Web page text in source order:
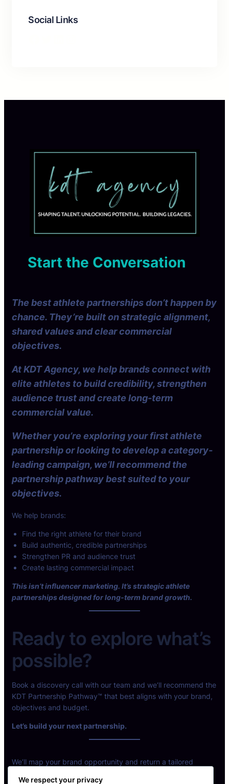
Social Links
Start the Conversation
The best athlete partnerships don’t happen by
chance. They’re built on strategic alignment,
shared values and clear commercial
objectives.
At KDT Agency, we help brands connect with
elite athletes to build credibility, strengthen
audience trust and create long-term
commercial value.
Whether you’re exploring your first athlete
partnership or looking to develop a category-
leading campaign, we’ll recommend the
partnership pathway best suited to your
objectives.
We help brands:
Find the right athlete for their brand
Build authentic, credible partnerships
Strengthen PR and audience trust
Create lasting commercial impact
This isn’t influencer marketing. It’s strategic athlete
partnerships designed for long-term brand growth.
Ready to explore what’s
possible?
Book a discovery call with our team and we’ll recommend the
KDT Partnership Pathway™ that best aligns with your brand,
objectives and budget.
Let’s build your next partnership.
We’ll map your brand opportunity and return a tailored
We respect your privacy